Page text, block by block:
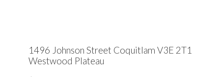
1496 Johnson Street Coquitlam V3E 2T1
Westwood Plateau